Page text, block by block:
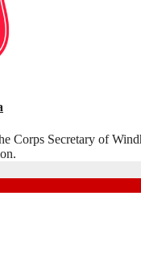
Corps Secretary of